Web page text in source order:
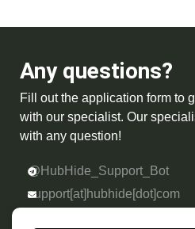
Any questions?
Fill out the application form to
with our specialist. Our
with any question!
@HubHide_Support_Bot
support[at]hubhide[dot]com